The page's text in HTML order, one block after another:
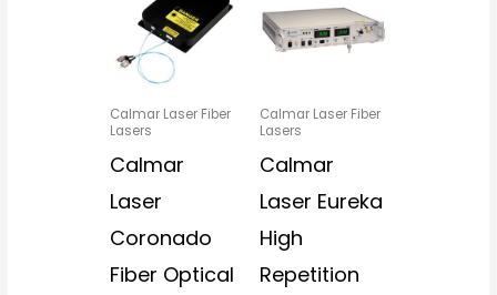
Calmar Laser Fiber
Lasers
Calmar
Laser
Coronado
Fiber Optical
Calmar Laser Fiber
Lasers
Calmar
Laser Eureka
High
Repetition